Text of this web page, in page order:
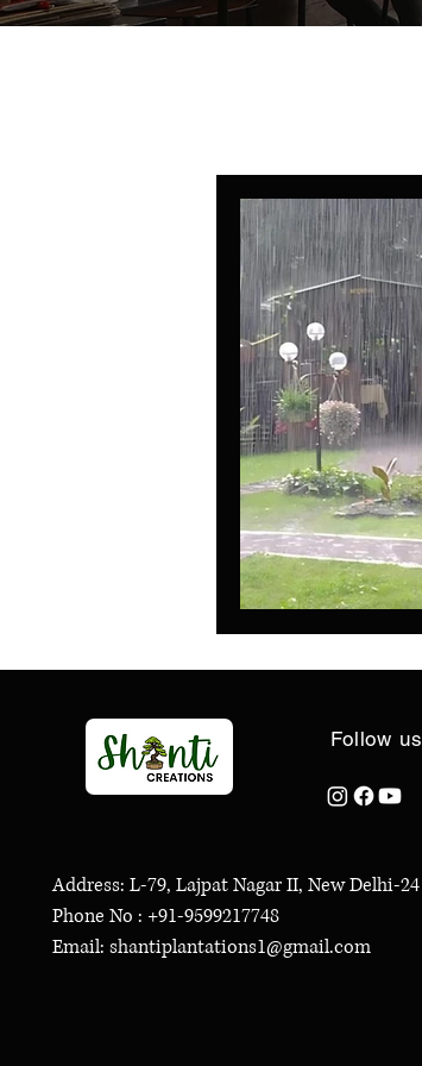
Follow us
Address: L-79, Lajpat Nagar II, New Delhi-24
Phone No : +91-9599217748
Email: shantiplantations1@gmail.com